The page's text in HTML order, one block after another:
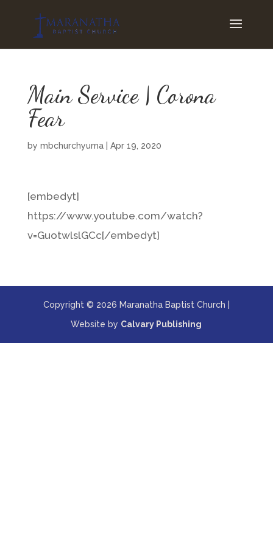
Main Service | Corona
Fear
by mbchurchyuma| Apr 19, 2020
[embedyt]
https://www.youtube.com/watch?
v=GuotwlslGCc[/embedyt]
Copyright © 2026 Maranatha Baptist Church |
Website by Calvary Publishing